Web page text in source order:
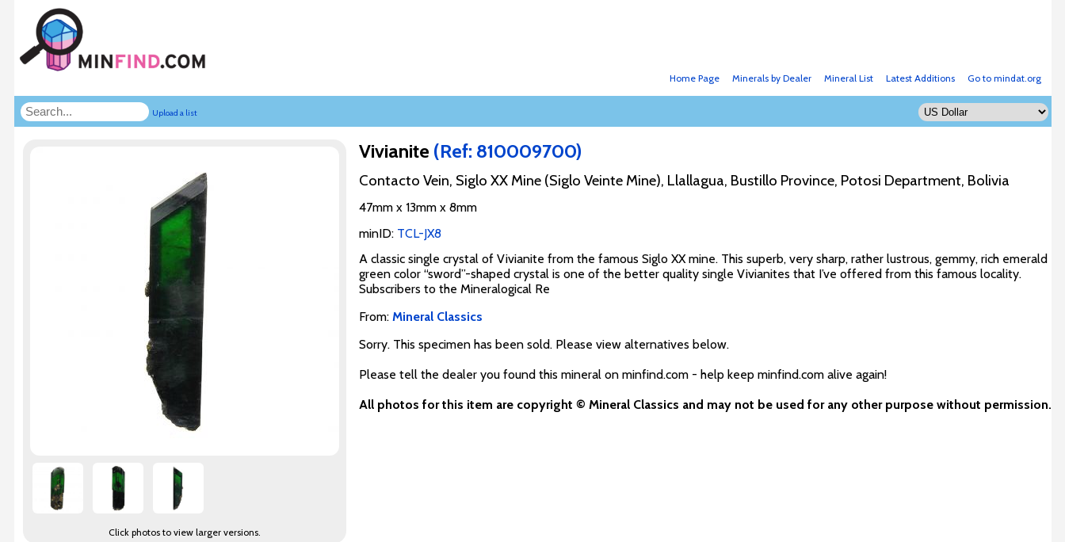
Go to mindat.org
Latest Additions
Mineral List
Minerals by Dealer
Home Page
Upload a list
Click photos to view larger versions.
Vivianite (Ref: 810009700)
Contacto Vein, Siglo XX Mine (Siglo Veinte Mine), Llallagua, Bustillo Province, Potosi Department, Bolivia
47mm x 13mm x 8mm
minID: TCL-JX8
A classic single crystal of Vivianite from the famous Siglo XX mine. This superb, very sharp, rather lustrous, gemmy, rich emerald
green color “sword”-shaped crystal is one of the better quality single Vivianites that I’ve offered from this famous locality.
Subscribers to the Mineralogical Re
From: Mineral Classics
Sorry. This specimen has been sold. Please view alternatives below.
Please tell the dealer you found this mineral on minfind.com - help keep minfind.com alive again!
All photos for this item are copyright © Mineral Classics and may not be used for any other purpose without permission.